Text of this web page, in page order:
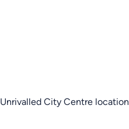
Unrivalled City Centre location